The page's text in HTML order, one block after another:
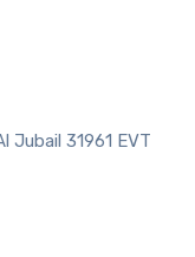
Jubail 31961 EVT